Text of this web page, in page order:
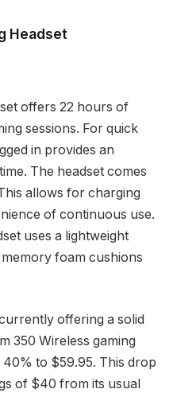
Headset
offers 22 hours of
sessions. For quick
in provides an
The headset comes
allows for charging
of continuous use.
uses a lightweight
foam cushions
offering a solid
350 Wireless gaming
to $59.95. This drop
of $40 from its usual